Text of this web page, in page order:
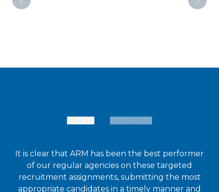
It is clear that ARM has been the best performer
of our regular agencies on these targeted
recruitment assignments, submitting the most
appropriate candidates in a timely manner and